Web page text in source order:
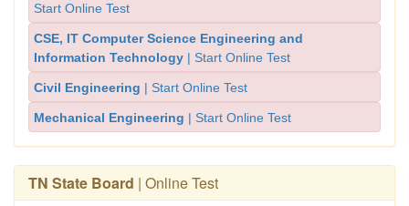
Start Online Test
CSE, IT Computer Science Engineering and
Information Technology | Start Online Test
Civil Engineering | Start Online Test
Mechanical Engineering | Start Online Test
TN State Board | Online Test